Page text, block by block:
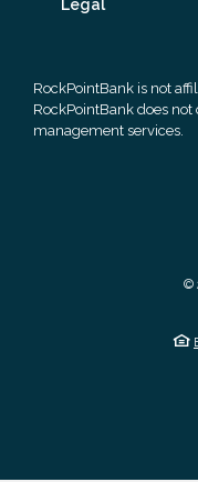
Legal
RockPointBank is not
RockPointBank does
management services.
©